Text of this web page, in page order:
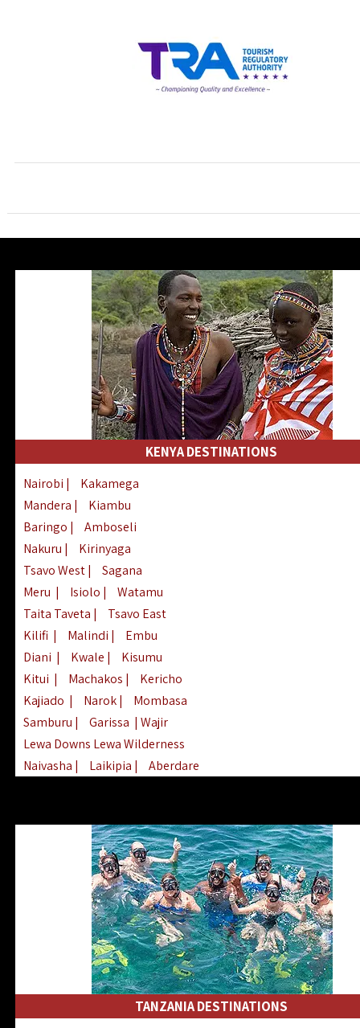
KENYA DESTINATIONS
Nairobi |
Kakamega
Mandera |
Kiambu
Baringo |
Amboseli
Nakuru |
Kirinyaga
Tsavo West|
Sagana
Meru | Isiolo |
Watamu
Taita Taveta |
Tsavo East
Kilifi | Malindi |
Embu
Diani | Kwale |
Kisumu
Kitui | Machakos |
Kericho
Kajiado | Narok|
Mombasa
Samburu | Garissa | Wajir
Lewa Downs Lewa Wilderness
Naivasha | Laikipia |
Aberdare
Nyeri| Chyulu Hills| Tana River
Elgeyo Marakwet| Marsabit
TANZANIA DESTINATIONS